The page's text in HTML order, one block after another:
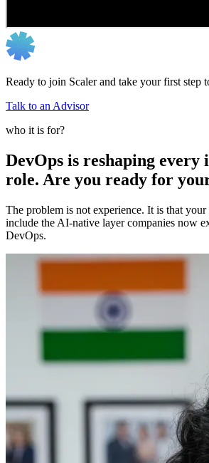
Ready to join Scaler and take your first step
Talk to an Advisor
who it is for?
DevOps is reshaping
role. Are you ready for
The problem is not experience. It is that your
include the AI-native layer companies now
DevOps.